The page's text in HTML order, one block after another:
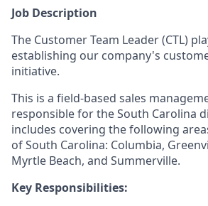
Job Description
The Customer Team Leader (CTL)
establishing our company's
initiative.
This is a field-based sales
responsible for the South Carolina
includes covering the following
of South Carolina: Columbia,
Myrtle Beach, and Summerville.
Key Responsibilities: